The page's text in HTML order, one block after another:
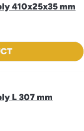
410x25x35 mm
L 307 mm